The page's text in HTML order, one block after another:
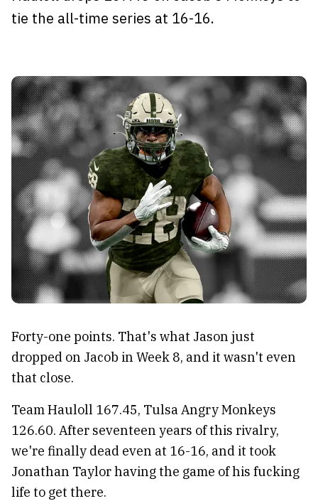
tie the all-time series at 16-16.
Forty-one points. That's what Jason just
dropped on Jacob in Week 8, and it wasn't even
that close.
Team Hauloll 167.45, Tulsa Angry Monkeys
126.60. After seventeen years of this rivalry,
we're finally dead even at 16-16, and it took
Jonathan Taylor having the game of his fucking
life to get there.